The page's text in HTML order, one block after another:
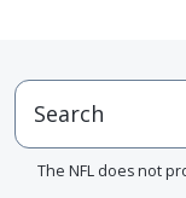
The NFL does not